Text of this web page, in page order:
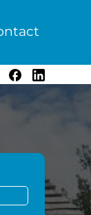
Facebook
LinkedIn